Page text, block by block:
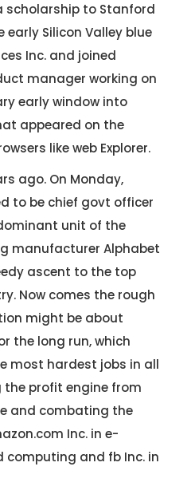
scholarship to Stanford
early Silicon Valley blue
Inc. and joined
manager working on
early window into
appeared on the
like web Explorer.
ago. On Monday,
to be chief govt officer
unit of the
manufacturer Alphabet
ascent to the top
Now comes the rough
might be about
the long run, which
most hardest jobs in all
profit engine from
and combating the
Inc. in e-
computing and fb Inc. in